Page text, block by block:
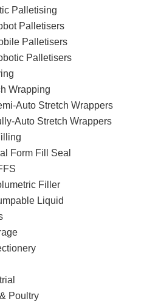
Palletising
Palletisers
Palletisers
Palletisers
Wrapping
Auto Stretch Wrappers
Auto Stretch Wrappers
Form Fill Seal
Filler
Liquid
Poultry